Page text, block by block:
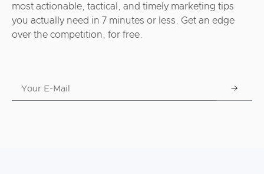
most actionable, tactical, and timely marketing tips
you actually need in 7 minutes or less. Get an edge
over the competition, for free.